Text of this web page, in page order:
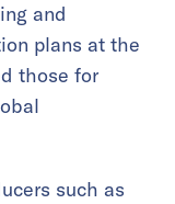
and
plans at the
those for
such as